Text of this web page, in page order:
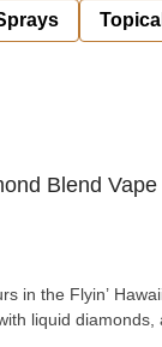
Blend
in the Flyin’
liquid